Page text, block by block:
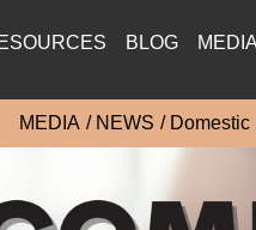
BLOG MEDIA
MEDIA NEWS